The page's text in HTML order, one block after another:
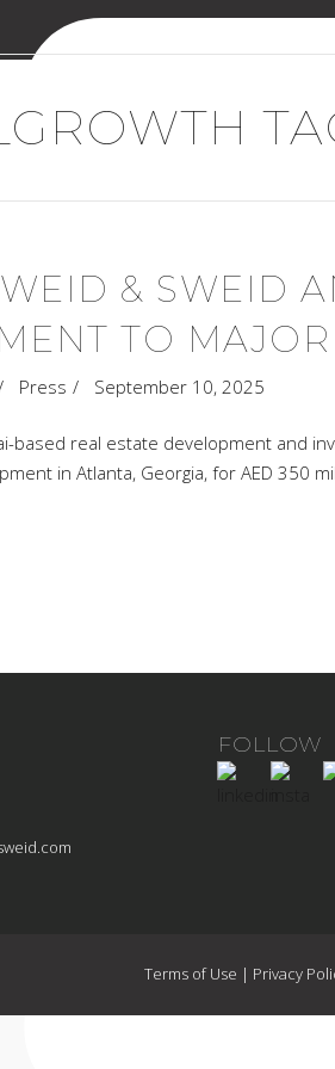
& SWEID
TO
Press September 10, 2025
based real estate development and
in Atlanta, Georgia, for AED 350
FOLLOW
Terms of Use | Privacy